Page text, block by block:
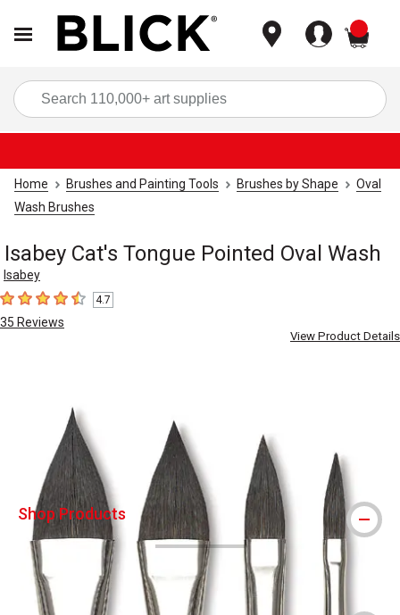
Home Brushes and Painting Tools Brushes by Shape
Oval
Wash Brushes
Isabey Cat's Tongue Pointed Oval Wash
Isabey
4.7 out of 5 stars
4.7
35 Reviews
View Product Details
Shop Products